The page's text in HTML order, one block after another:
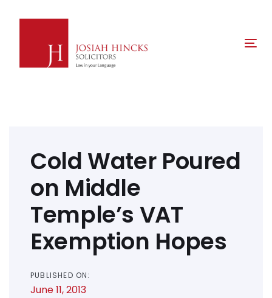
Cold Water Poured
on Middle
Temple’s VAT
Exemption Hopes
PUBLISHED ON:
June 11, 2013
navigation